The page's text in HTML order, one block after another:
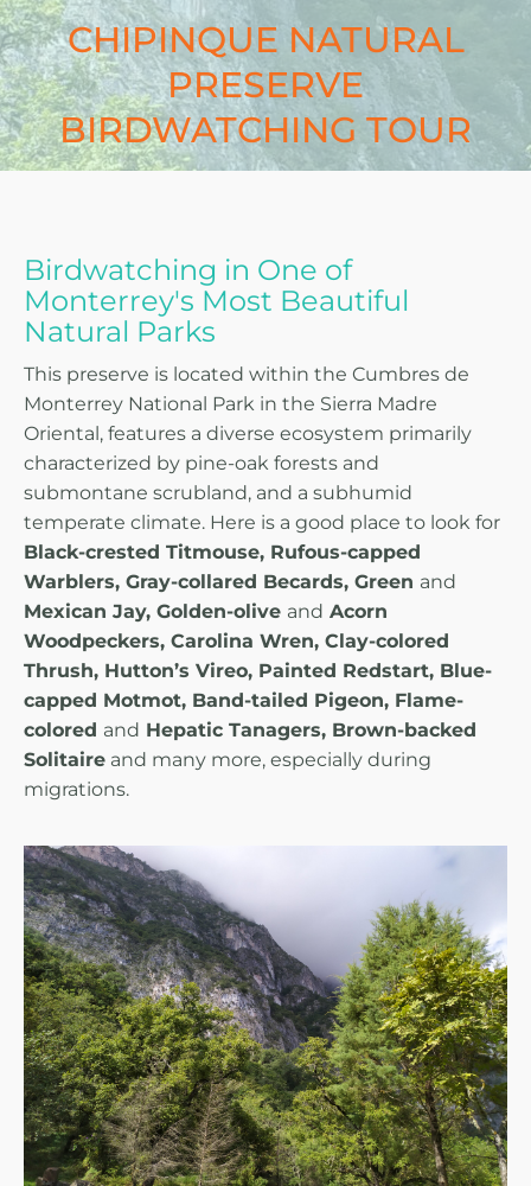
CHIPINQUE NATURAL
PRESERVE
BIRDWATCHING TOUR
Birdwatching in One of
Monterrey's Most Beautiful
Natural Parks
This preserve is located within the Cumbres de
Monterrey National Park in the Sierra Madre
Oriental, features a diverse ecosystem primarily
characterized by pine-oak forests and
submontane scrubland, and a subhumid
temperate climate. Here is a good place to look for
Black-crested Titmouse, Rufous-capped
Warblers, Gray-collared Becards, Green and
Mexican Jay, Golden-olive and Acorn
Woodpeckers, Carolina Wren, Clay-colored
Thrush, Hutton’s Vireo, Painted Redstart, Blue-
capped Motmot, Band-tailed Pigeon, Flame-
colored and Hepatic Tanagers, Brown-backed
Solitaire and many more, especially during
migrations.